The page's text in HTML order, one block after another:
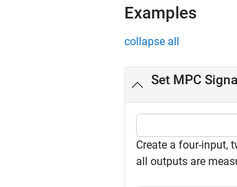
Examples
collapse all
Set MPC
Create a four-input,
all outputs are